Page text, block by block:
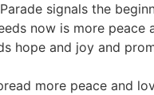
signals the
now is more peace
hope and joy and
more peace and